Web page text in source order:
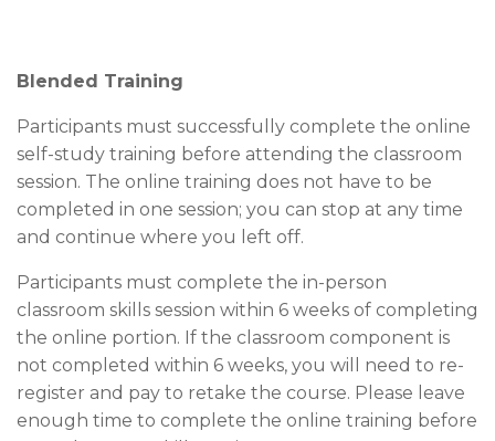
Blended Training
Participants must successfully complete the online
self-study training before attending the classroom
session. The online training does not have to be
completed in one session; you can stop at any time
and continue where you left off.
Participants must complete the in-person
classroom skills session within 6 weeks of completing
the online portion. If the classroom component is
not completed within 6 weeks, you will need to re-
register and pay to retake the course. Please leave
enough time to complete the online training before